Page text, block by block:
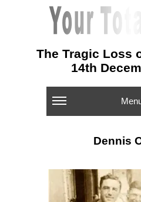
The Tragic Loss
14th
Dennis